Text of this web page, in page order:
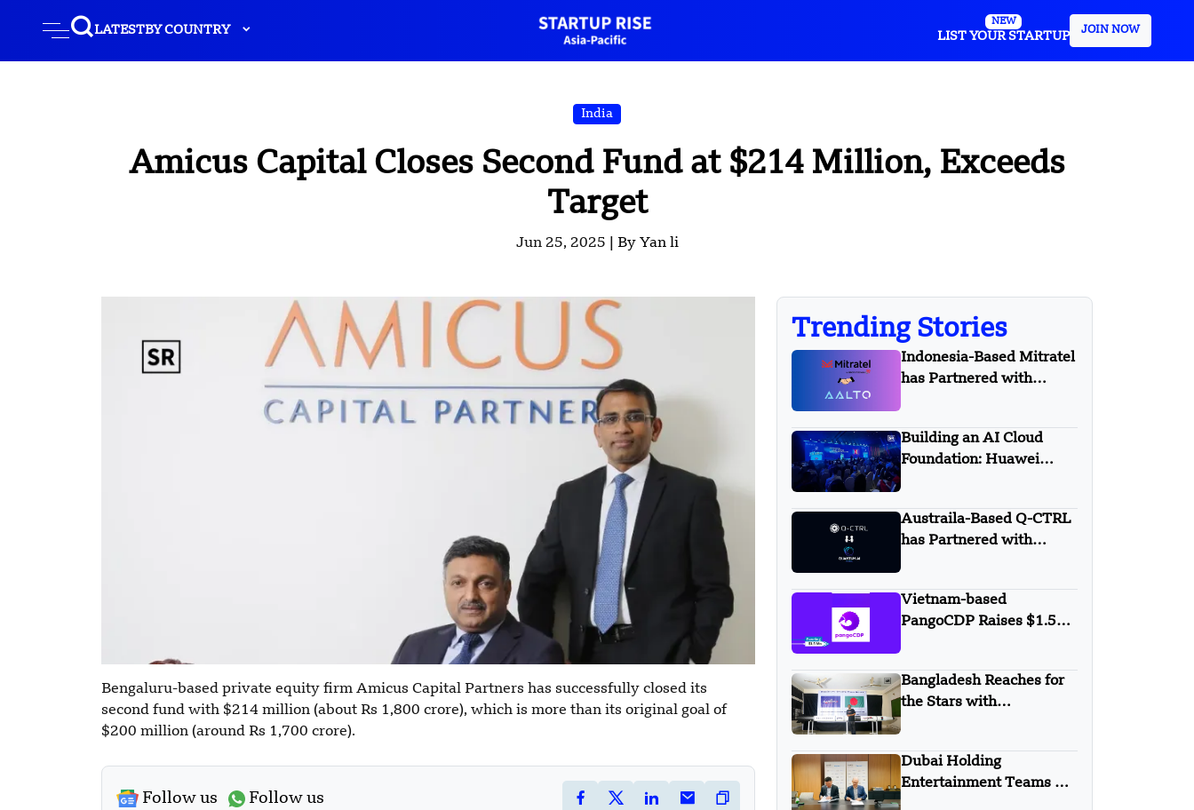
LATESTBY COUNTRY
NEW
LIST YOUR STARTUP
JOIN NOW
India
Amicus Capital Closes Second Fund at $214 Million, Exceeds
Target
Jun 25, 2025 | By Yan li
Bengaluru-based private equity firm Amicus Capital Partners has successfully closed its
second fund with $214 million (about Rs 1,800 crore), which is more than its original goal of
$200 million (around Rs 1,700 crore).
Follow us Follow us
Trending Stories
Indonesia-Based Mitratel
has Partnered with
Building an AI Cloud
Foundation: Huawei
Austraila-Based Q-CTRL
has Partnered with
Vietnam-based
PangoCDP Raises $1.5
Bangladesh Reaches for
the Stars with
Dubai Holding
Entertainment Teams Up